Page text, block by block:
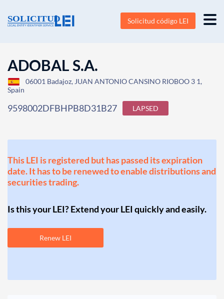
Solicitud código LEI
ADOBAL S.A.
06001 Badajoz, JUAN ANTONIO CANSINO RIOBOO 3 1,
Spain
9598002DFBHPB8D31B27 LAPSED
This LEI is registered but has passed its expiration
date. It has to be renewed to enable distributions and
securities trading.
Is this your LEI? Extend your LEI quickly and easily.
Renew LEI